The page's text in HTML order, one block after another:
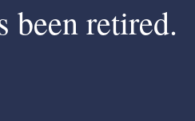
been retired.